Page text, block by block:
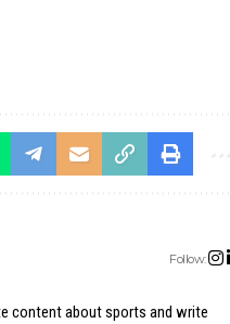
Follow:
content about sports and write